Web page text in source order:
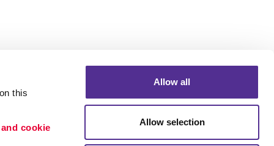
this
cookie
Allow all
Allow selection